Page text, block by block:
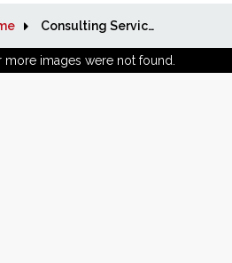
Consulting Services available from Robert McIlvaine
images were not found.